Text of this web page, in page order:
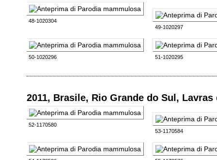
48-1020304
49-1020297
50-1020296 51-1020295
2011, Brasile, Rio Grande do Sul, Lavras
52-1170580
53-1170584